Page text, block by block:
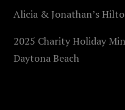
Alicia & Jonathan’s
2025 Charity Holiday
Daytona Beach